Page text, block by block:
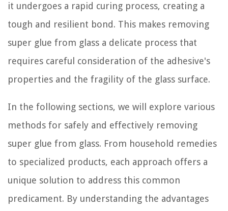
it undergoes a rapid curing process, creating a
tough and resilient bond. This makes removing
super glue from glass a delicate process that
requires careful consideration of the adhesive's
properties and the fragility of the glass surface.
In the following sections, we will explore various
methods for safely and effectively removing
super glue from glass. From household remedies
to specialized products, each approach offers a
unique solution to address this common
predicament. By understanding the advantages